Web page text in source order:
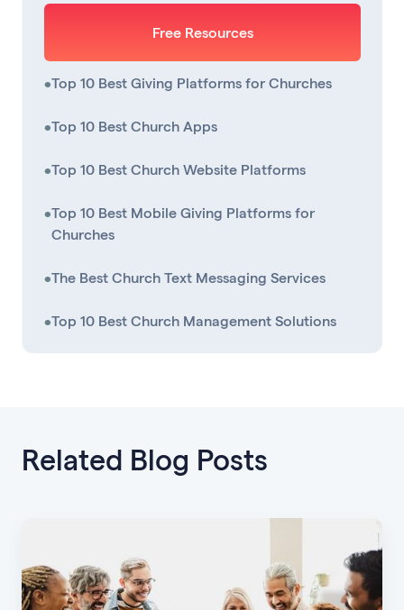
Free Resources
•Top 10 Best Giving Platforms for Churches
•Top 10 Best Church Apps
•Top 10 Best Church Website Platforms
•Top 10 Best Mobile Giving Platforms for
Churches
•The Best Church Text Messaging Services
•Top 10 Best Church Management Solutions
Related Blog Posts